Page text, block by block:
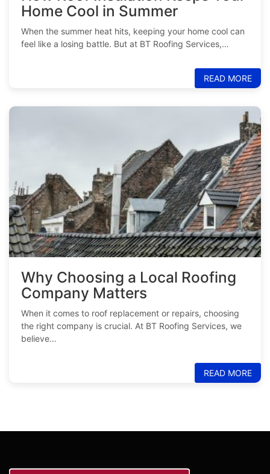
Home Cool in Summer
When the summer heat hits, keeping your home cool can
feel like a losing battle. But at BT Roofing Services,…
READ MORE
Why Choosing a Local Roofing
Company Matters
When it comes to roof replacement or repairs, choosing
the right company is crucial. At BT Roofing Services, we
believe…
READ MORE